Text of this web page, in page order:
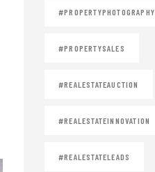
#PROPERTYPHOTOGRAPHY
#PROPERTYSALES
#REALESTATEAUCTION
#REALESTATEINNOVATION
#REALESTATELEADS